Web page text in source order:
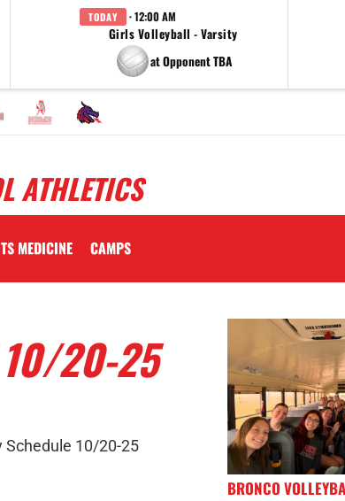
TODAY · 12:00 AM
Girls Volleyball - Varsity
at Opponent TBA
ATHLETICS
MEDICINE CAMPS
10/20-25
Schedule 10/20-25
BRONCO